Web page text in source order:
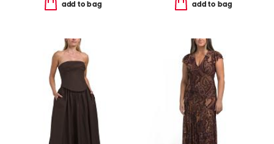
add to bag add to bag